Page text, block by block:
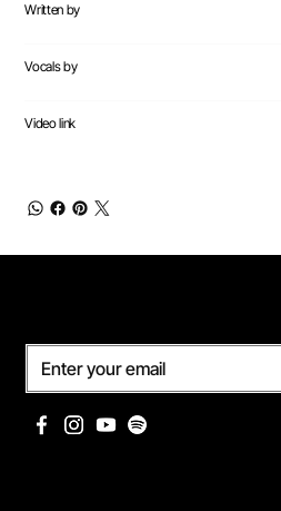
Written by
Vocals by
Video link